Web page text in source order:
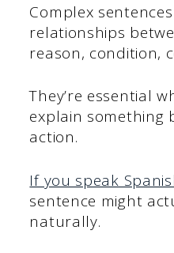
Complex
relationships
reason, condition,
They’re essential
explain something
action.
If you speak
sentence might
naturally.